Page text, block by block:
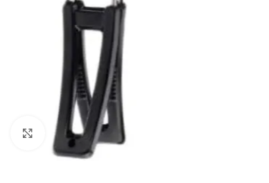
Click to enlarge